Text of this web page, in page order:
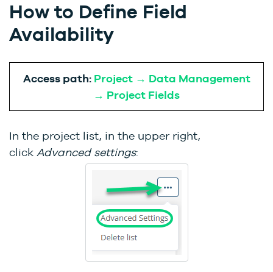
How to Define Field
Availability
Access path: Project → Data Management
→ Project Fields
In the project list, in the upper right,
click Advanced settings: